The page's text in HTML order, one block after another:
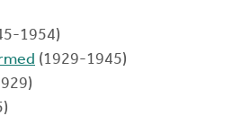
1954)
(1929-1945)